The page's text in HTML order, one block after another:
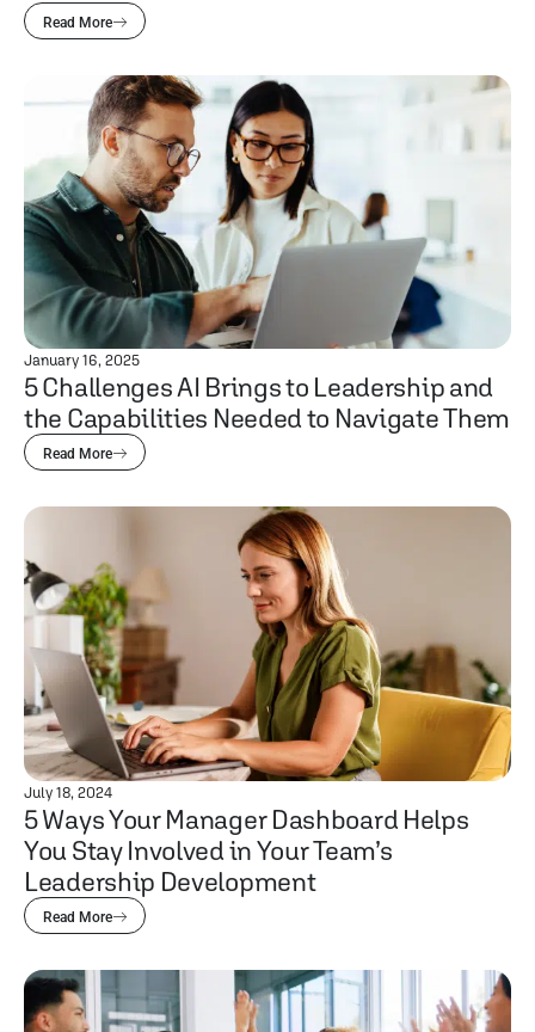
Read More
January 16, 2025
5 Challenges AI Brings to Leadership and
the Capabilities Needed to Navigate Them
Read More
July 18, 2024
5 Ways Your Manager Dashboard Helps
You Stay Involved in Your Team’s
Leadership Development
Read More